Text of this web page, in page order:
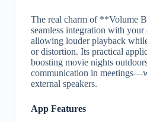
The real charm of **Volume
seamless integration with your
allowing louder playback
or distortion. Its practical
boosting movie nights
communication in
external speakers.
App Features